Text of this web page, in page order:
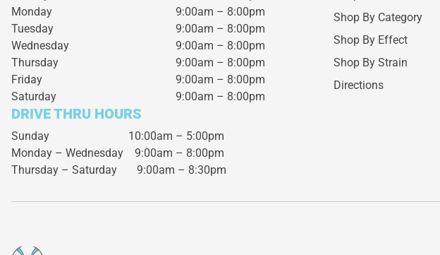
Monday
9:00am – 8:00pm
Tuesday
9:00am – 8:00pm
Wednesday
9:00am – 8:00pm
Thursday
9:00am – 8:00pm
Friday
9:00am – 8:00pm
Saturday
9:00am – 8:00pm
DRIVE THRU HOURS
Sunday 10:00am – 5:00pm
Monday – Wednesday 9:00am – 8:00pm
Thursday – Saturday 9:00am – 8:30pm
Shop By Category
Shop By Effect
Shop By Strain
Directions